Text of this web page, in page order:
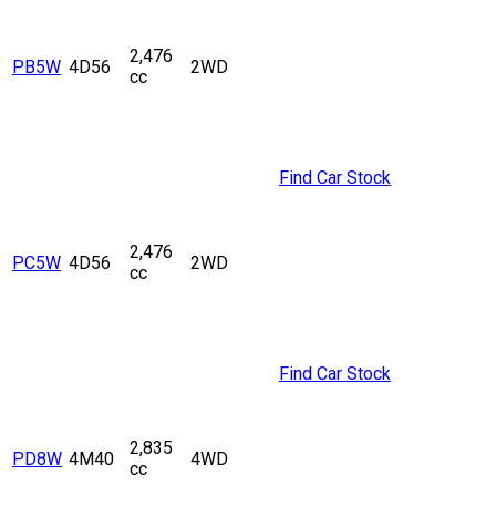
PB5W 4D56
2,476
cc
2WD
PC5W 4D56
2,476
cc
2WD
Find Car Stock
PD8W 4M40
2,835
cc
4WD
Find Car Stock